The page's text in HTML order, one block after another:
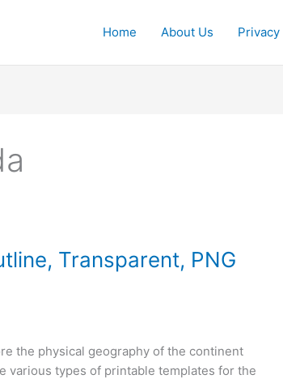
Home About Us
Transparent, PNG
the physical geography of the continent
various types of printable templates for the